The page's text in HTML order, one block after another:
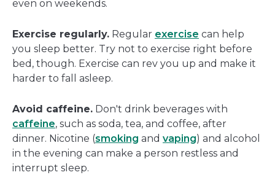
even on weekends.
Exercise regularly. Regular exercise can help
you sleep better. Try not to exercise right before
bed, though. Exercise can rev you up and make it
harder to fall asleep.
Avoid caffeine. Don't drink beverages with
caffeine, such as soda, tea, and coffee, after
dinner. Nicotine (smoking and vaping) and alcohol
in the evening can make a person restless and
interrupt sleep.